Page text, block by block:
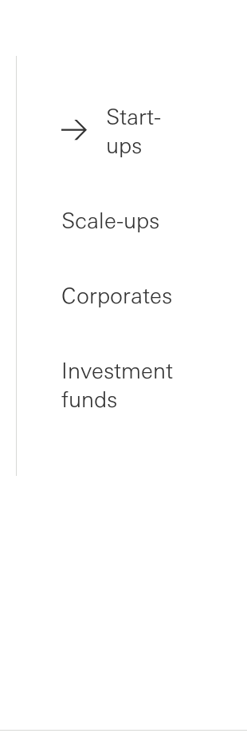
Start-
ups
Scale-ups
Corporates
Investment
funds